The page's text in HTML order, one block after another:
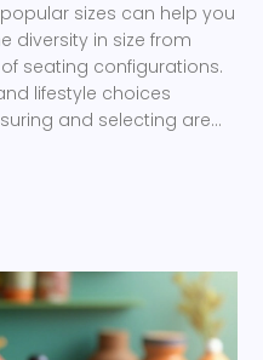
sizes can help you
diversity in size from
seating configurations.
lifestyle choices
and selecting are